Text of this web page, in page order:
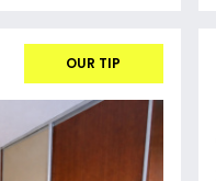
OUR TIP